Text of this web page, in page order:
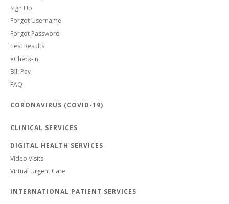
Sign Up
Forgot Username
Forgot Password
Test Results
eCheck-in
Bill Pay
FAQ
CORONAVIRUS (COVID-19)
CLINICAL SERVICES
DIGITAL HEALTH SERVICES
Video Visits
Virtual Urgent Care
INTERNATIONAL PATIENT SERVICES